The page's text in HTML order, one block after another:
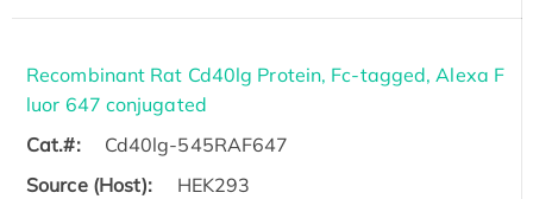
Recombinant Rat Cd40lg Protein, Fc-tagged, Alexa F
luor 647 conjugated
Cat.#:
Cd40lg-545RAF647
Source (Host):
HEK293